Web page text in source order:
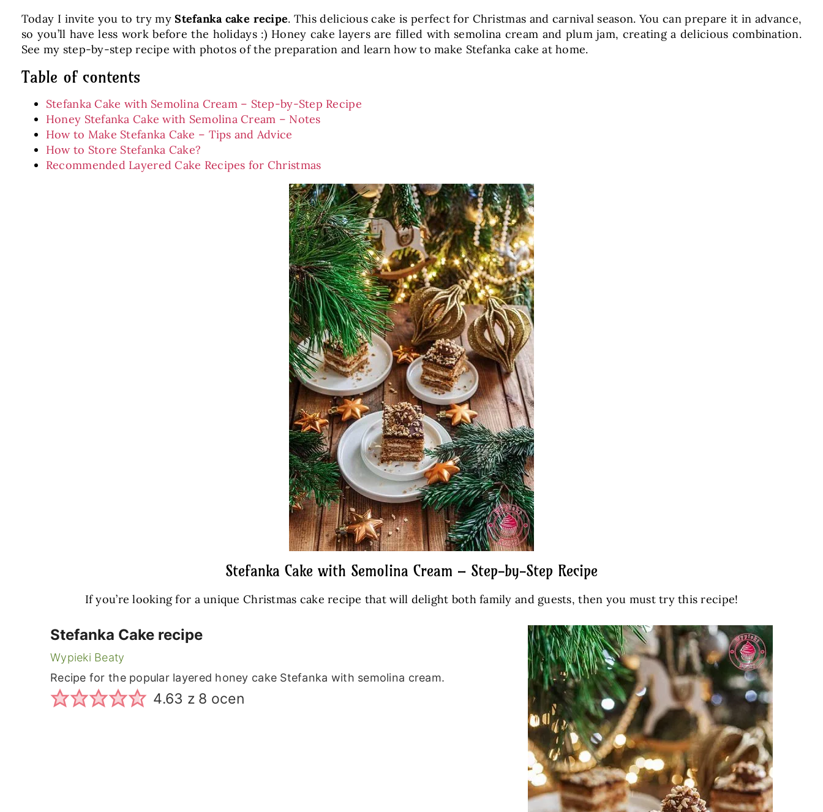
Today I invite you to try myStefanka cake recipe. This delicious cake is perfect for Christmas and carnival season. You can prepare it in advance,
so you’ll have less work before the holidays :) Honey cake layers are filled with semolina cream and plum jam, creating a delicious combination.
See my step-by-step recipe with photos of the preparation and learn how to make Stefanka cake at home.
Table of contents
Stefanka Cake with Semolina Cream – Step-by-Step Recipe
Honey Stefanka Cake with Semolina Cream – Notes
How to Make Stefanka Cake – Tips and Advice
How to Store Stefanka Cake?
Recommended Layered Cake Recipes for Christmas
Stefanka Cake with Semolina Cream – Step-by-Step Recipe
If you’re looking for a unique Christmas cake recipe that will delight both family and guests, then you must try this recipe!
Stefanka Cake recipe
Wypieki Beaty
Recipe for the popular layered honey cake Stefanka with semolina cream.
4.63 z 8 ocen